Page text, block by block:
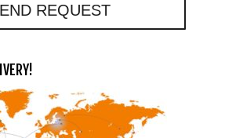
REQUEST